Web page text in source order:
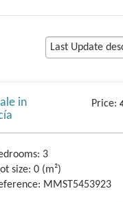
in
Price:
3
size: 0 (m²)
MMST5453923